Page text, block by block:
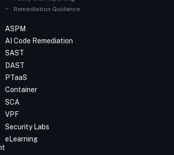
Remediation Guidance
ASPM
AI Code Remediation
SAST
DAST
PTaaS
Container
SCA
VPF
Security Labs
eLearning